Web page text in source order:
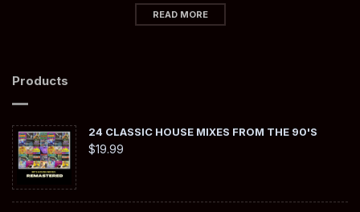
READ MORE
Products
24 CLASSIC HOUSE MIXES FROM THE 90'S
$19.99